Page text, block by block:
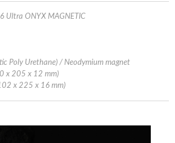
Ultra ONYX MAGNETIC
Poly Urethane) / Neodymium magnet
x 205 x 12 mm)
x 225 x 16 mm)